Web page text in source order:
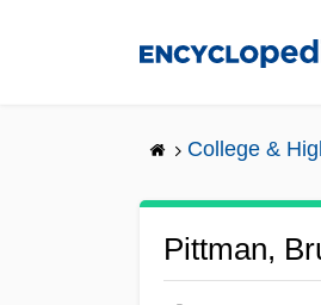
College &
Pittman,